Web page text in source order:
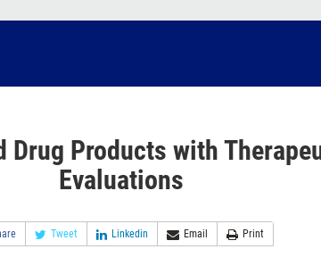
Drug Products with
Evaluations
Tweet Linkedin Email Print